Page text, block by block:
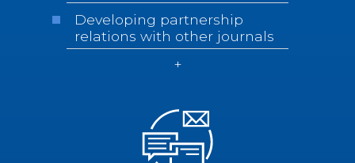
Developing partnership
relations with other journals